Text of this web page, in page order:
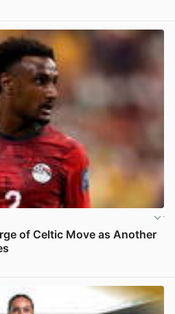
of Celtic Move as Another